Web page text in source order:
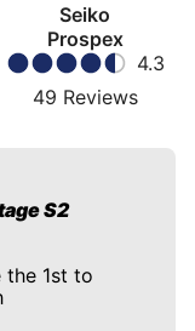
Seiko
Prospex
4.3
49 Reviews
S2
1st to